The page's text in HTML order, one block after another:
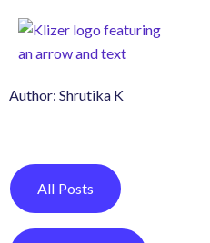
Author: Shrutika K
All Posts